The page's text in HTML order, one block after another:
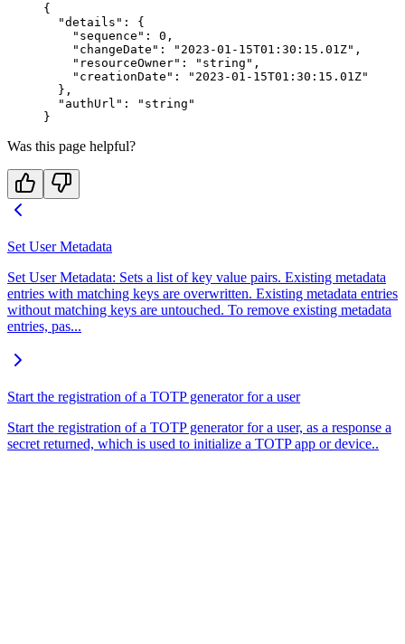
{
  "details"
: {
    "sequence"
: 0 ,
    "changeDate"
: "2023-01-15T01:30:15.01Z" ,
    "resourceOwner"
: "string" ,
    "creationDate"
:
"2023-01-15T01:30:15.01Z"
  },
  "authUrl"
:
"string"
}
Was this page helpful?
Set User Metadata
Set User Metadata: Sets a list of key value pairs. Existing metadata
entries with matching keys are overwritten. Existing metadata entries
without matching keys are untouched. To remove existing metadata
entries, pas...
Start the registration of a TOTP generator for a user
Start the registration of a TOTP generator for a user, as a response a
secret returned, which is used to initialize a TOTP app or device..